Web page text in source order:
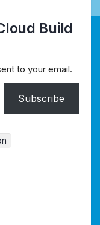
Build
to your email.
Subscribe